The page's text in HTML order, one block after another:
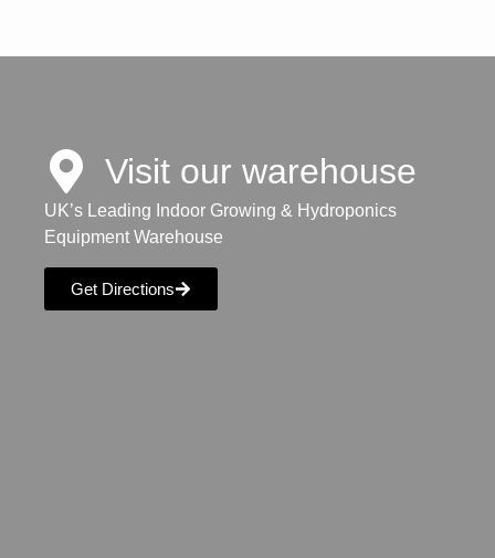
Visit our warehouse
UK’s Leading Indoor Growing & Hydroponics
Equipment Warehouse
Get Directions